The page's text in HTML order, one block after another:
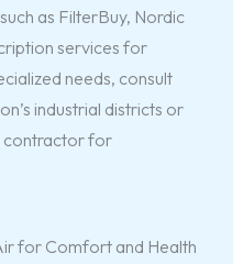
as FilterBuy, Nordic
services for
needs, consult
industrial districts or
contractor for
for Comfort and Health